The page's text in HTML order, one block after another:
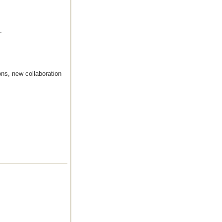
new collaboration